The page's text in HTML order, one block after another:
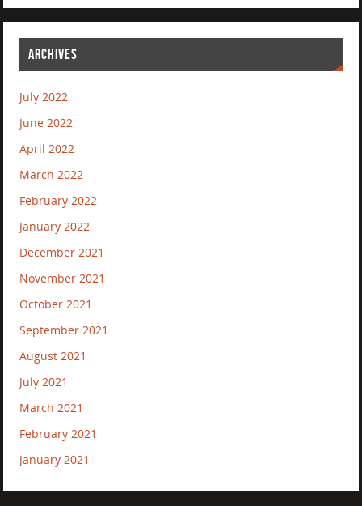
ARCHIVES
July 2022
June 2022
April 2022
March 2022
February 2022
January 2022
December 2021
November 2021
October 2021
September 2021
August 2021
July 2021
March 2021
February 2021
January 2021